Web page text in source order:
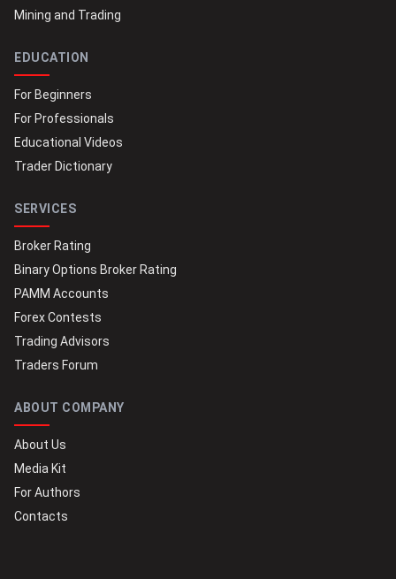
Mining and Trading
EDUCATION
For Beginners
For Professionals
Educational Videos
Trader Dictionary
SERVICES
Broker Rating
Binary Options Broker Rating
PAMM Accounts
Forex Contests
Trading Advisors
Traders Forum
ABOUT COMPANY
About Us
Media Kit
For Authors
Contacts